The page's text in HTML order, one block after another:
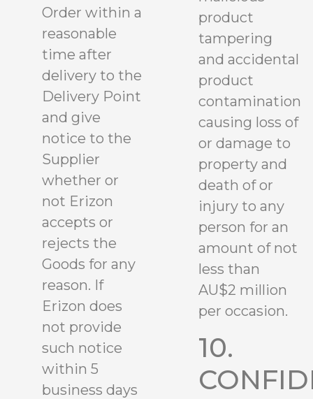
Order within a
reasonable
time after
delivery to the
Delivery Point
and give
notice to the
Supplier
whether or
not Erizon
accepts or
rejects the
Goods for any
reason. If
Erizon does
not provide
such notice
within 5
business days
product
tampering
and accidental
product
contamination
causing loss of
or damage to
property and
death of or
injury to any
person for an
amount of not
less than
AU$2 million
per occasion.
10.